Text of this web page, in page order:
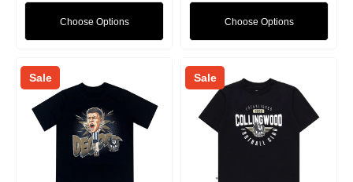
Choose Options Choose Options
Sale Sale